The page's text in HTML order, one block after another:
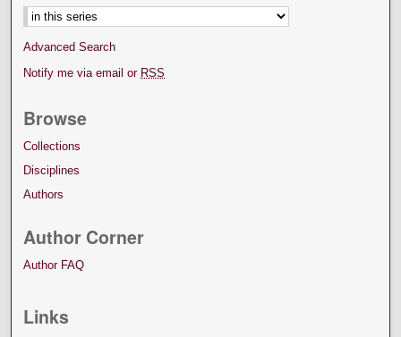
Advanced Search
Notify me via email or RSS
Browse
Collections
Disciplines
Authors
Author Corner
Author FAQ
Links